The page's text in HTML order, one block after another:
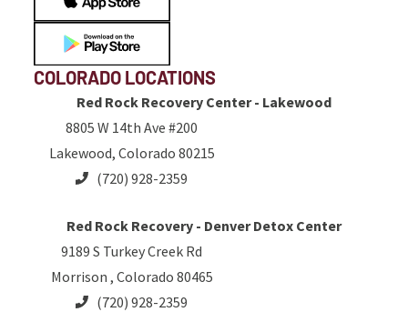
COLORADO LOCATIONS
Red Rock Recovery Center - Lakewood
8805 W 14th Ave #200
Lakewood, Colorado 80215
(720) 928-2359
Red Rock Recovery - Denver Detox Center
9189 S Turkey Creek Rd
Morrison , Colorado 80465
(720) 928-2359